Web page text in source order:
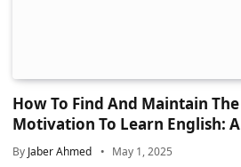
How To Find And Maintain The
Motivation To Learn English: A
Complete Guide
By Jaber Ahmed May 1, 2025